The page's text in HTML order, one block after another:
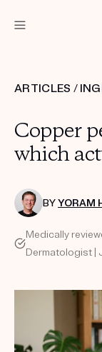
Custom
PRODUCTS
HOW IT WORKS
ARTICLES /
Copper
which
BYYORAM
Medically
Dermatologist |